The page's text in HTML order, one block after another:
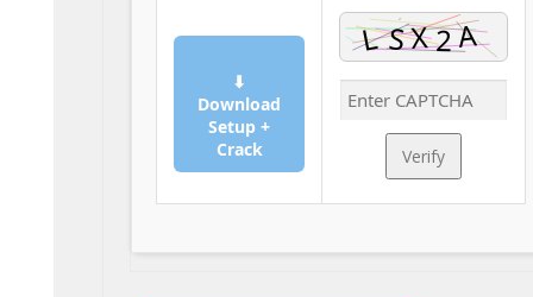
⬇
Download
Setup +
Crack
Verify